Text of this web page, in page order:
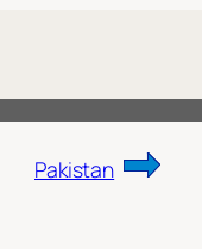
Pakistan